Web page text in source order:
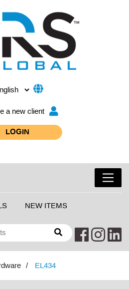
a new client
LOGIN
NEW ITEMS
EL434